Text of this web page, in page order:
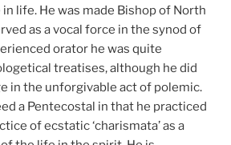
life. He was made Bishop of North
as a vocal force in the synod of
orator he was quite
treatises, although he did
in the unforgivable act of polemic.
a Pentecostal in that he practiced
of ecstatic ‘charismata’ as a